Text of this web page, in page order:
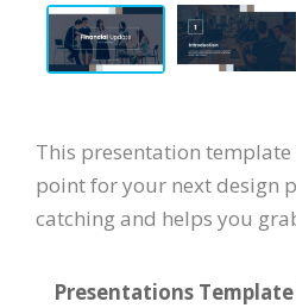
This presentation
point for your next design
catching and helps you
Presentations